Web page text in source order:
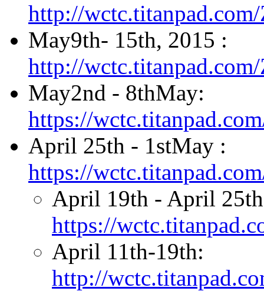
http://
May9th- 15th, 2015 :
http://
May2nd - 8thMay:
https://
April 25th - 1stMay :
https://
April 19th - April
https://
April 11th-19th:
http://